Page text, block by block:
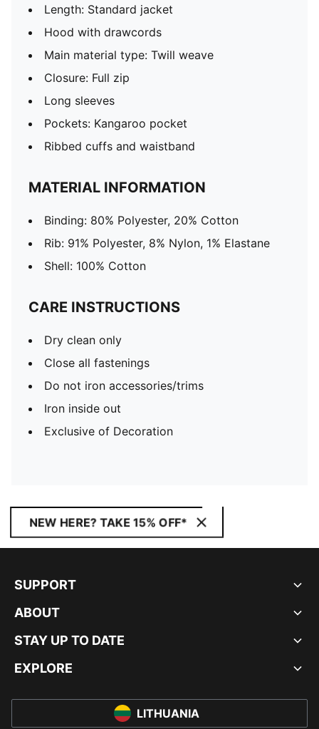
Length: Standard jacket
Hood with drawcords
Main material type: Twill weave
Closure: Full zip
Long sleeves
Pockets: Kangaroo pocket
Ribbed cuffs and waistband
MATERIAL INFORMATION
Binding: 80% Polyester, 20% Cotton
Rib: 91% Polyester, 8% Nylon, 1% Elastane
Shell: 100% Cotton
CARE INSTRUCTIONS
Dry clean only
Close all fastenings
Do not iron accessories/trims
Iron inside out
Exclusive of Decoration
NEW HERE? TAKE 15% OFF*
SUPPORT
ABOUT
STAY UP TO DATE
EXPLORE
LITHUANIA